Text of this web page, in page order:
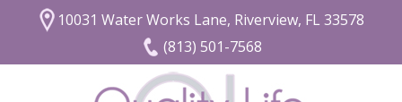
10031 Water Works Lane, Riverview, FL 33578
(813) 501-7568